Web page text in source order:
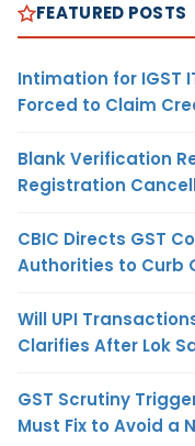
FEATURED POSTS
Intimation for IGST
Forced to Claim
Blank Verification
Registration
CBIC Directs GST
Authorities to Curb
Will UPI
Clarifies After Lok
GST Scrutiny
Must Fix to Avoid a